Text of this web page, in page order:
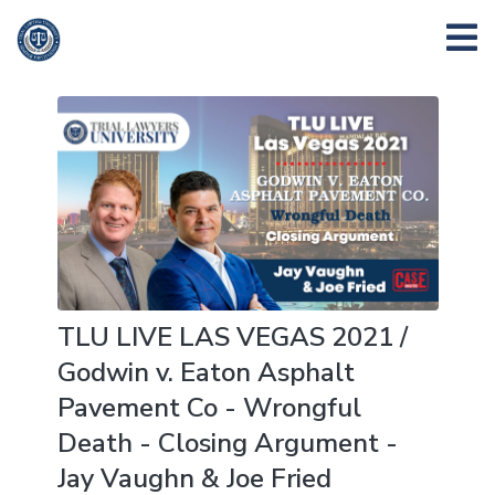
TLU LIVE LAS VEGAS 2021 /
Godwin v. Eaton Asphalt
Pavement Co - Wrongful
Death - Closing Argument -
Jay Vaughn & Joe Fried